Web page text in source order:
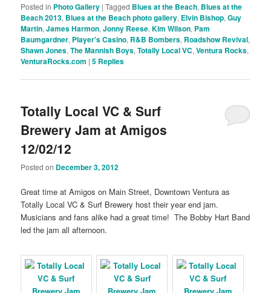
Posted in Photo Gallery |Tagged Blues at the Beach, Blues at the
Beach 2013, Blues at the Beach photo gallery, Elvin Bishop,Guy
Martin,James Harmon,Jonny Reese,Kim Wilson, Pam
Baumgardner, Player's Casino, R&B Bombers, Roadshow Revival,
Shawn Jones,The Mannish Boys,Totally Local VC,Ventura Rocks,
VenturaRocks.com |5 Replies
Totally Local VC & Surf
Brewery Jam at Amigos
12/02/12
Posted on December 3, 2012
Great time at Amigos on Main Street, Downtown Ventura as
Totally Local VC & Surf Brewery host their year end jam.
Musicians and fans alike had a great time! The Bobby Hart Band
led the jam all afternoon.